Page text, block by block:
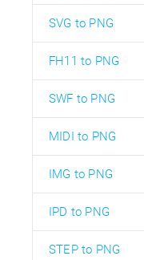
SVG to PNG
FH11 to PNG
SWF to PNG
MIDI to PNG
IMG to PNG
IPD to PNG
STEP to PNG